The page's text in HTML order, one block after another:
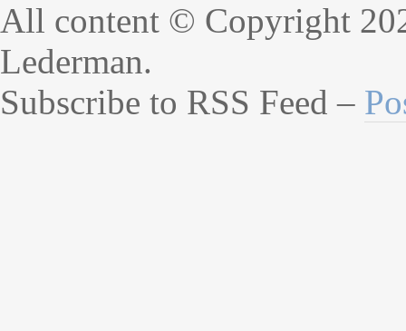
All content © Copyright
Lederman.
Subscribe to RSS Feed –